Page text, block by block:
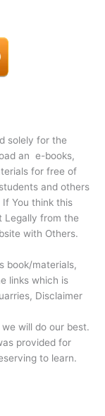
solely for the
an e-books,
for free of
and others
You think this
Legally from the
with Others.
book/materials,
links which is
Disclaimer
will do our best.
provided for
to learn.